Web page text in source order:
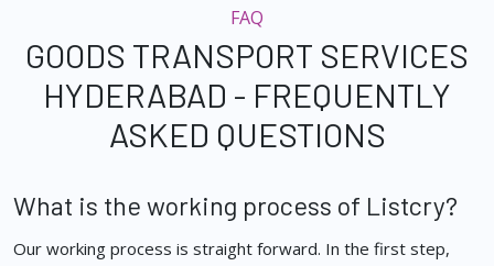
FAQ
GOODS TRANSPORT SERVICES
HYDERABAD - FREQUENTLY
ASKED QUESTIONS
What is the working process of Listcry?
Our working process is straight forward. In the first step,